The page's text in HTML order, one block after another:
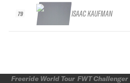
79 ISAAC KAUFMAN
Freeride World Tour FWT Challenger